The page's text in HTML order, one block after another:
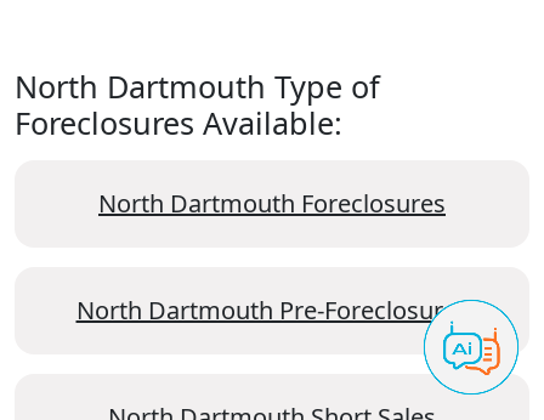
North Dartmouth Type of
Foreclosures Available:
North Dartmouth Foreclosures
North Dartmouth Pre-Foreclosures